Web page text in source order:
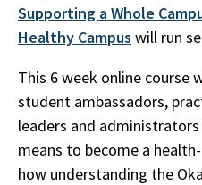
Supporting a Whole
Healthy Campus will run
This 6 week online course
student ambassadors,
leaders and
means to become a
how understanding the